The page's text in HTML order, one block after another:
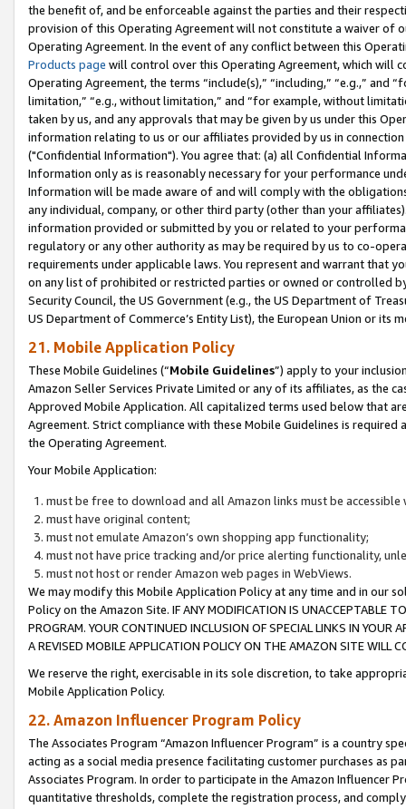
the benefit of, and be enforceable against the parties and their
provision of this Operating Agreement will not constitute a waiver of
Operating Agreement. In the event of any conflict between this
Products page will control over this Operating Agreement, which will
Operating Agreement, the terms “include(s),” “including,” “e.g.,”
limitation,” “e.g., without limitation,” and “for example, without
taken by us, and any approvals that may be given by us under this
information relating to us or our affiliates provided by us in
("Confidential Information"). You agree that: (a) all Confidential
Information only as is reasonably necessary for your performance
Information will be made aware of and will comply with the
any individual, company, or other third party (other than your
information provided or submitted by you or related to your
regulatory or any other authority as may be required by us to co-
requirements under applicable laws. You represent and warrant that
on any list of prohibited or restricted parties or owned or controlled
Security Council, the US Government (e.g., the US Department of
US Department of Commerce’s Entity List), the European Union or
21. Mobile Application Policy
These Mobile Guidelines (“Mobile Guidelines”) apply to your
Amazon Seller Services Private Limited or any of its affiliates, as the
Approved Mobile Application. All capitalized terms used below that
Agreement. Strict compliance with these Mobile Guidelines is
the Operating Agreement.
Your Mobile Application:
must be free to download and all Amazon links must be
must have original content;
must not emulate Amazon’s own shopping app functionality;
must not have price tracking and/or price alerting functionality,
must not host or render Amazon web pages in WebViews.
We may modify this Mobile Application Policy at any time and in our
Policy on the Amazon Site. IF ANY MODIFICATION IS UNACCEPTABLE
PROGRAM. YOUR CONTINUED INCLUSION OF SPECIAL LINKS IN
A REVISED MOBILE APPLICATION POLICY ON THE AMAZON SITE WILL
We reserve the right, exercisable in its sole discretion, to take
Mobile Application Policy.
22. Amazon Influencer Program Policy
The Associates Program “Amazon Influencer Program” is a country
acting as a social media presence facilitating customer purchases as
Associates Program. In order to participate in the Amazon Influencer
quantitative thresholds, complete the registration process, and